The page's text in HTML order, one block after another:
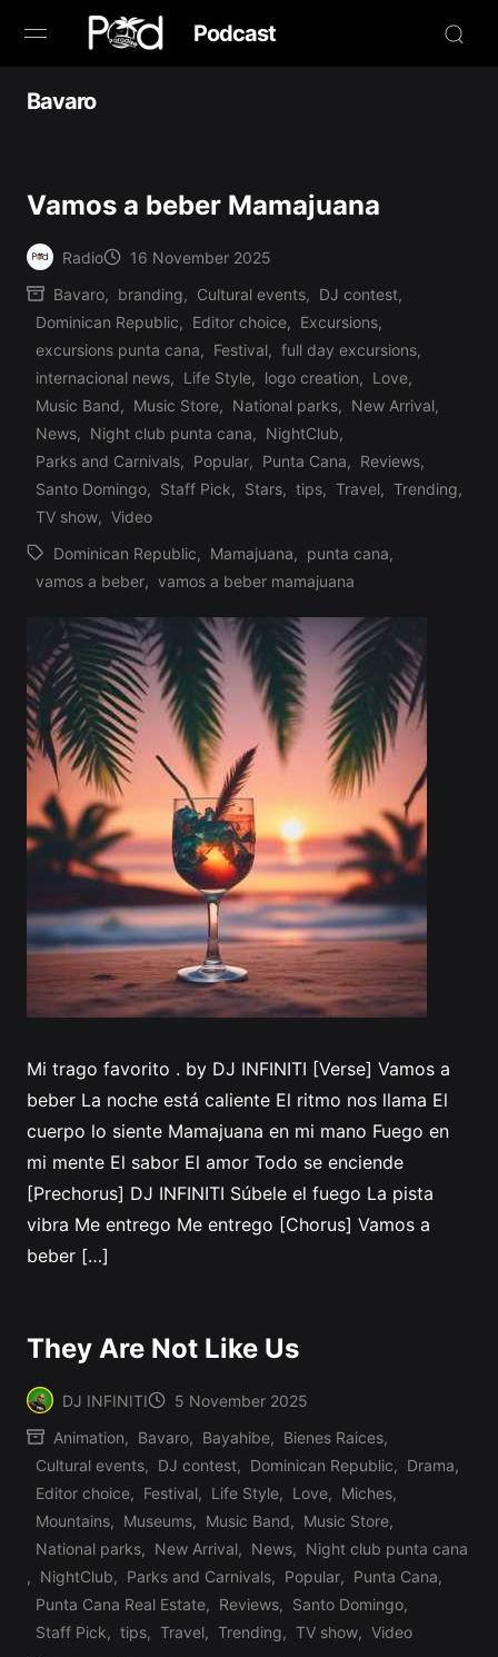
Podcast
Browse
News
Studio
Radio Live
Tours
Creators
Profile
Bavaro
Vamos a beber Mamajuana
Posted
by
Radio 16 November 2025
Posted
in
Bavaro, branding, Cultural events, DJ contest,
Dominican Republic, Editor choice, Excursions,
excursions punta cana, Festival, full day excursions,
internacional news, Life Style, logo creation, Love,
Music Band, Music Store, National parks, New Arrival,
News, Night club punta cana, NightClub,
Parks and Carnivals, Popular, Punta Cana, Reviews,
Santo Domingo, Staff Pick, Stars, tips, Travel, Trending,
TV show, Video
Tags:
Dominican Republic, Mamajuana, punta cana,
vamos a beber, vamos a beber mamajuana
Mi trago favorito . by DJ INFINITI [Verse] Vamos a
beber La noche está caliente El ritmo nos llama El
cuerpo lo siente Mamajuana en mi mano Fuego en
mi mente El sabor El amor Todo se enciende
[Prechorus] DJ INFINITI Súbele el fuego La pista
vibra Me entrego Me entrego [Chorus] Vamos a
beber […]
They Are Not Like Us
Posted
by
DJ INFINITI 5 November 2025
Posted
Animation, Bavaro, Bayahibe, Bienes Raices,
Cultural events, DJ contest, Dominican Republic, Drama,
Editor choice, Festival, Life Style, Love, Miches,
Mountains, Museums, Music Band, Music Store,
National parks, New Arrival, News, Night club punta cana
, NightClub, Parks and Carnivals, Popular, Punta Cana,
Punta Cana Real Estate, Reviews, Santo Domingo,
Staff Pick, tips, Travel, Trending, TV show, Video